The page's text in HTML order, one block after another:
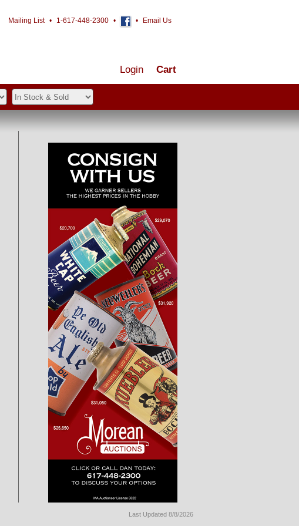
Mailing List • 1-617-448-2300 • • Email Us
Cart
Login
Last Updated 8/8/2026